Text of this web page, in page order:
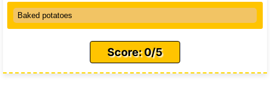
Baked potatoes
Score: 0/5